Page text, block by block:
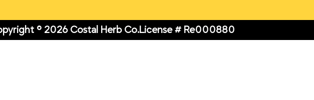
© 2026 Costal Herb Co.License # Re000880